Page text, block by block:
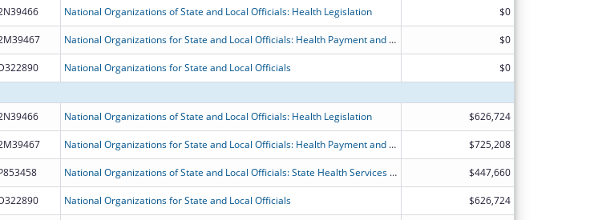
National Organizations of State and Local Officials: Health Legislation $0
National Organizations for State and Local Officials: Health Payment and Financing $0
National Organizations for State and Local Officials
$0
National Organizations of State and Local Officials: Health Legislation $626,724
National Organizations for State and Local Officials: Health Payment and Financing $725,208
National Organizations of State and Local Officials: State Health Services and Financing $447,660
National Organizations for State and Local Officials $626,724